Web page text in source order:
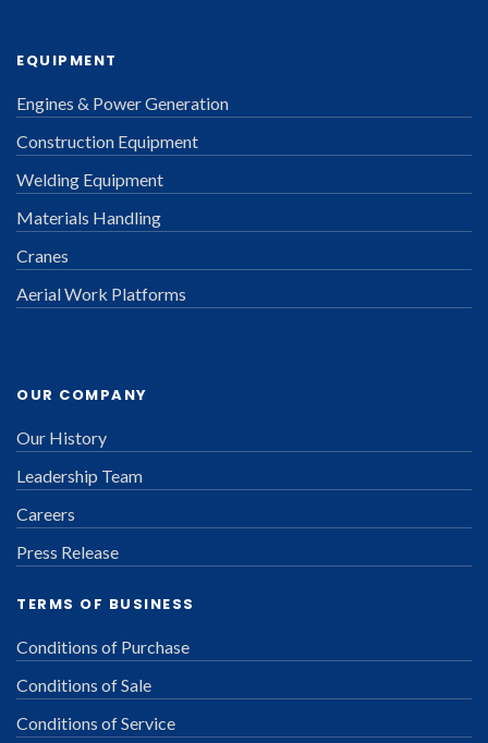
EQUIPMENT
Engines & Power Generation
Construction Equipment
Welding Equipment
Materials Handling
Cranes
Aerial Work Platforms
OUR COMPANY
Our History
Leadership Team
Careers
Press Release
TERMS OF BUSINESS
Conditions of Purchase
Conditions of Sale
Conditions of Service